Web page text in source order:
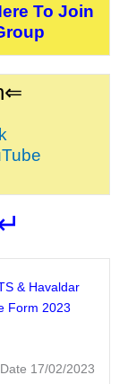
To Join
& Havaldar
Form 2023
17/02/2023